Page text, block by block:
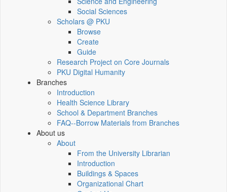
Social Sciences
Scholars @ PKU
Browse
Create
Guide
Research Project on Core Journals
PKU Digital Humanity
Branches
Introduction
Health Science Library
School & Department Branches
FAQ--Borrow Materials from Branches
About us
About
From the University Librarian
Introduction
Buildings & Spaces
Organizational Chart